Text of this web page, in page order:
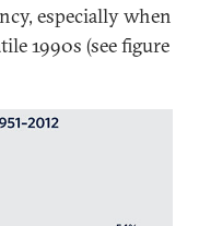
especially when
1990s (see figure